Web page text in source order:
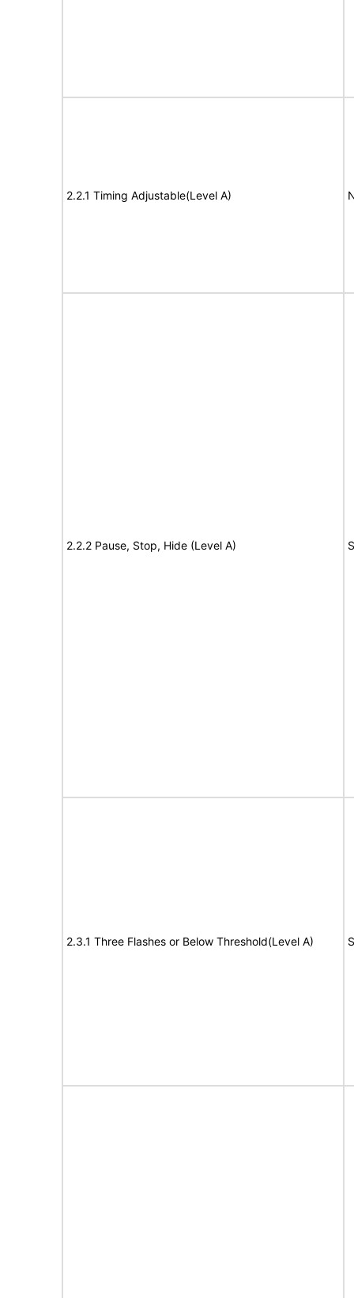
2.2.1 Timing Adjustable(Level A)
2.2.2 Pause, Stop, Hide (Level A)
2.3.1 Three Flashes or Below Threshold(Level A)